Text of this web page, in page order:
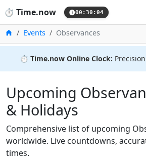
⏱️ Time.now 00:30:04
HomeEvents Observances
⏱️ Time.now Online Clock:
Upcoming
& Holidays
Comprehensive list of upcoming
worldwide. Live countdowns,
times.